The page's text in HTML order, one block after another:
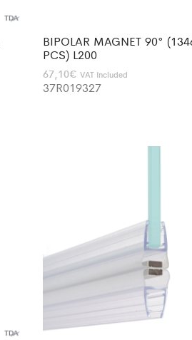
BIPOLAR MAGNET 90°
PCS) L200
67,10€ VAT Included
37R019327